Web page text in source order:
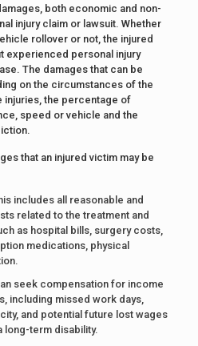
both economic and non-
injury claim or lawsuit. Whether
rollover or not, the injured
experienced personal injury
The damages that can be
on the circumstances of the
injuries, the percentage of
speed or vehicle and the
that an injured victim may be
includes all reasonable and
related to the treatment and
as hospital bills, surgery costs,
medications, physical
seek compensation for income
including missed work days,
and potential future lost wages
long-term disability.